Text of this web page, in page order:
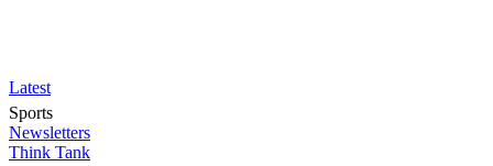
Latest
Sports
Newsletters
Think Tank